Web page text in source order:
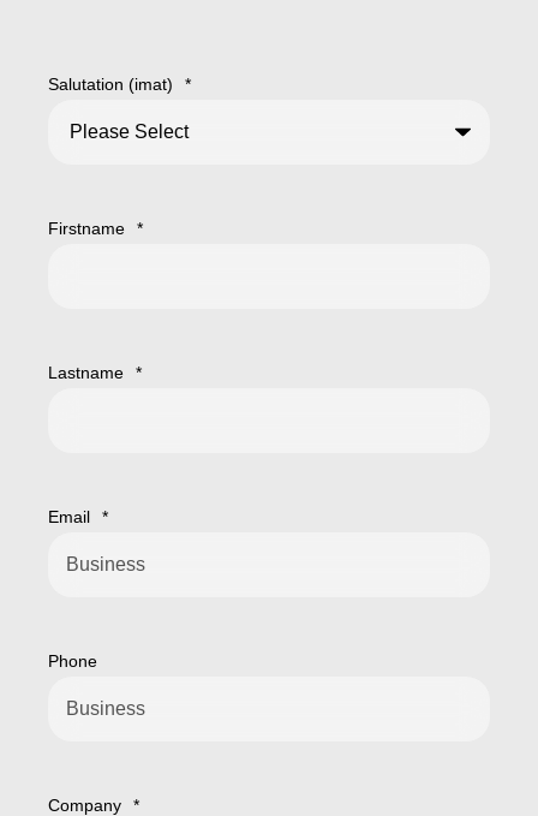
Salutation (imat) *
Firstname *
Lastname *
Email *
Phone
Company *